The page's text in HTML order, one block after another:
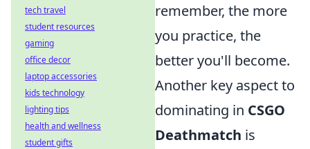
remember, the more
you practice, the
better you'll become.
Another key aspect to
dominating in CSGO
Deathmatch is
tech travel
student resources
gaming
office decor
laptop accessories
kids technology
lighting tips
health and wellness
student gifts